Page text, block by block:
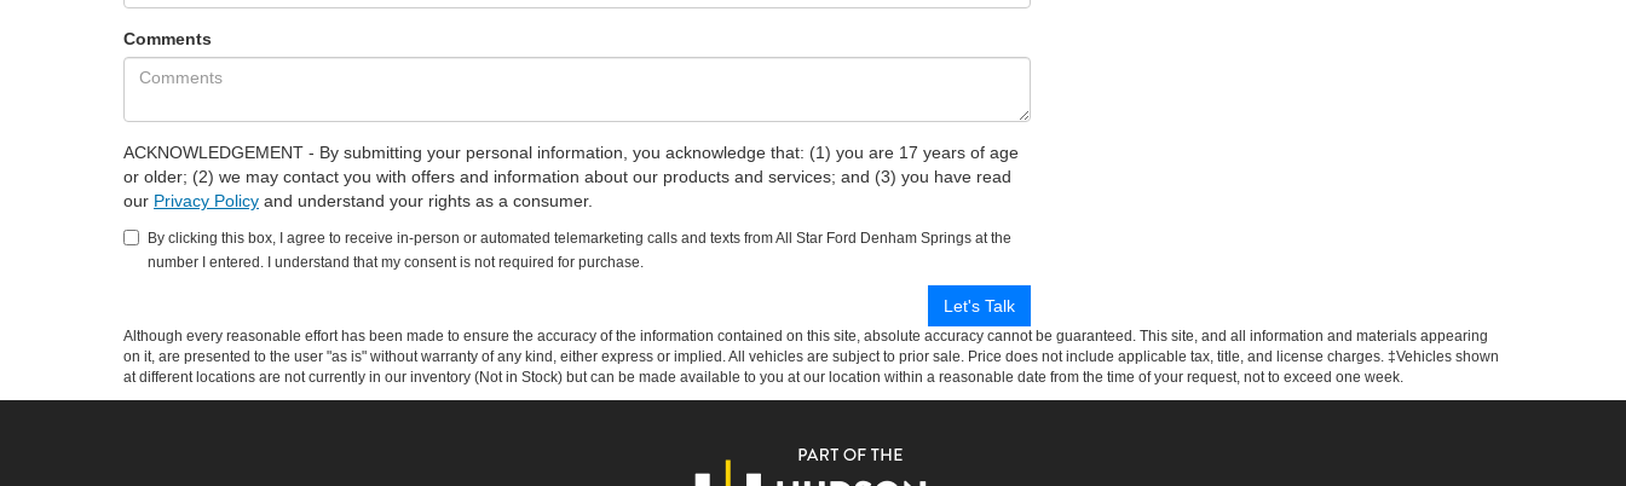
Comments
ACKNOWLEDGEMENT - By submitting your personal information, you acknowledge that: (1) you are 17 years of age
or older; (2) we may contact you with offers and information about our products and services; and (3) you have read
our Privacy Policy and understand your rights as a consumer.
By clicking this box, I agree to receive in-person or automated telemarketing calls and texts from All Star Ford Denham Springs at the
number I entered. I understand that my consent is not required for purchase.
Although every reasonable effort has been made to ensure the accuracy of the information contained on this site, absolute accuracy cannot be guaranteed. This site, and all information and materials appearing
on it, are presented to the user "as is" without warranty of any kind, either express or implied. All vehicles are subject to prior sale. Price does not include applicable tax, title, and license charges. ‡Vehicles shown
at different locations are not currently in our inventory (Not in Stock) but can be made available to you at our location within a reasonable date from the time of your request, not to exceed one week.